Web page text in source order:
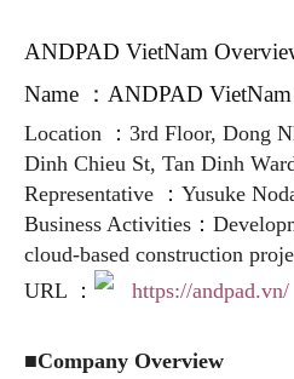
ANDPAD VietNam
Name ：ANDPAD
Location ：3rd Floor, Dong
Dinh Chieu St, Tan Dinh
Representative ：Yusuke
Business Activities：
cloud-based construction
URL ：
https://andpad.vn/
■Company Overview